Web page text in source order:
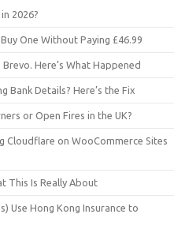
2026?
One Without Paying £46.99
Here’s What Happened
Bank Details? Here’s the Fix
or Open Fires in the UK?
Cloudflare on WooCommerce Sites
This Is Really About
Use Hong Kong Insurance to